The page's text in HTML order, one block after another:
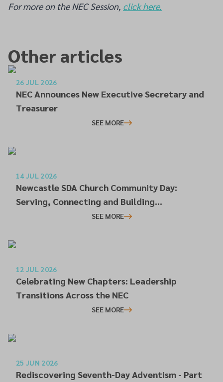
For more on the NEC Session, click here.
Other articles
26 JUL 2026
NEC Announces New Executive Secretary and
Treasurer
SEE MORE
14 JUL 2026
Newcastle SDA Church Community Day:
Serving, Connecting and Building
SEE MORE
12 JUL 2026
Celebrating New Chapters: Leadership
Transitions Across the NEC
SEE MORE
25 JUN 2026
Rediscovering Seventh-Day Adventism - Part